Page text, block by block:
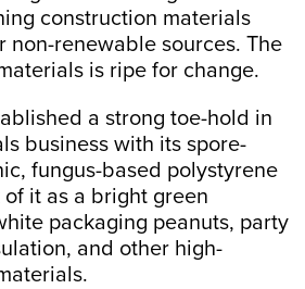
construction materials
non-renewable sources. The
is ripe for change.
a strong toe-hold in
business with its spore-
fungus-based polystyrene
it as a bright green
packaging peanuts, party
and other high-